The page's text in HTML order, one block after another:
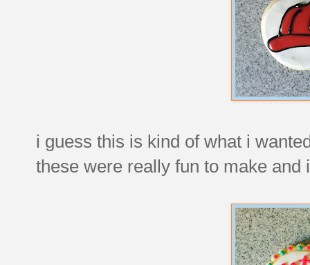
i guess this is kind of what i
these were really fun to make